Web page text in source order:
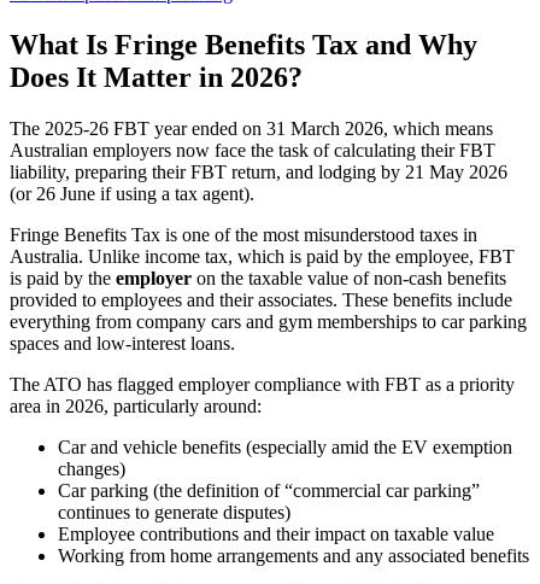
What Is Fringe Benefits Tax and Why
Does It Matter in 2026?
The 2025-26 FBT year ended on 31 March 2026, which means
Australian employers now face the task of calculating their FBT
liability, preparing their FBT return, and lodging by 21 May 2026
(or 26 June if using a tax agent).
Fringe Benefits Tax is one of the most misunderstood taxes in
Australia. Unlike income tax, which is paid by the employee, FBT
is paid by the employer on the taxable value of non-cash benefits
provided to employees and their associates. These benefits include
everything from company cars and gym memberships to car parking
spaces and low-interest loans.
The ATO has flagged employer compliance with FBT as a priority
area in 2026, particularly around:
Car and vehicle benefits (especially amid the EV exemption
changes)
Car parking (the definition of “commercial car parking”
continues to generate disputes)
Employee contributions and their impact on taxable value
Working from home arrangements and any associated benefits